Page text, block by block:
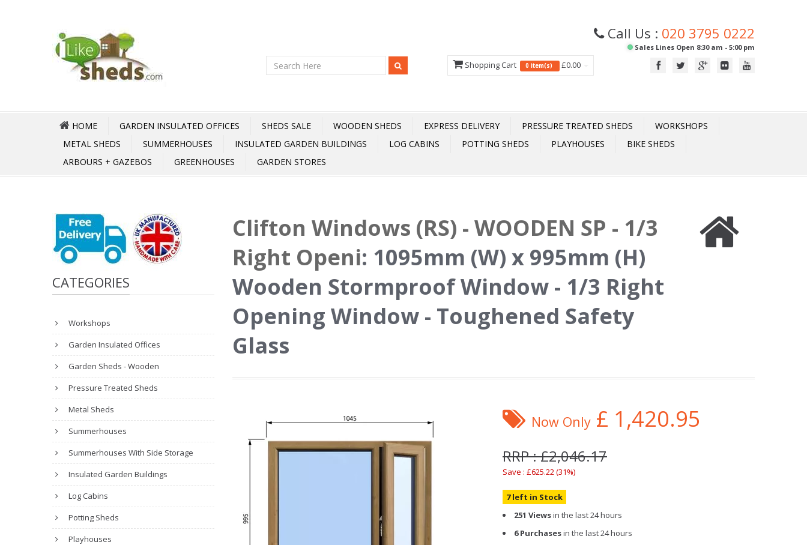
Call Us : 020 3795 0222
Sales Lines Open 8:30 am - 5:00 pm
Shopping Cart 0 item(s) £0.00
HOME GARDEN INSULATED OFFICES SHEDS SALE WOODEN SHEDS EXPRESS DELIVERY PRESSURE TREATED SHEDS
WORKSHOPS
METAL SHEDS
SUMMERHOUSES INSULATED GARDEN BUILDINGS LOG CABINS POTTING SHEDS PLAYHOUSES
BIKE SHEDS
ARBOURS + GAZEBOS
GREENHOUSES GARDEN STORES
CATEGORIES
Workshops
Garden Insulated Offices
Garden Sheds - Wooden
Pressure Treated Sheds
Metal Sheds
Summerhouses
Summerhouses With Side Storage
Insulated Garden Buildings
Log Cabins
Potting Sheds
Playhouses
Clifton Windows (RS) - WOODEN SP - 1/3
Right Openi: 1095mm (W) x 995mm (H)
Wooden Stormproof Window - 1/3 Right
Opening Window - Toughened Safety
Glass
Now Only £ 1,420.95
RRP : £2,046.17
Save : £625.22 (31%)
7 left in Stock
251 Viewsin the last 24 hours
6 Purchasesin the last 24 hours